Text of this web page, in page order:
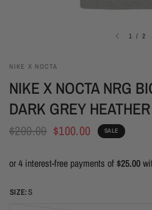
1 / 2
NIKE X NOCTA
NIKE X NOCTA NRG
DARK GREY HEATHER
$200.00 $100.00 SALE
SIZE:S